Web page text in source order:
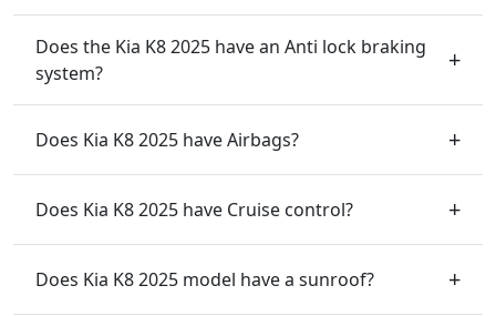
Does the Kia K8 2025 have an Anti lock braking
system?
Does Kia K8 2025 have Airbags?
Does Kia K8 2025 have Cruise control?
Does Kia K8 2025 model have a sunroof?